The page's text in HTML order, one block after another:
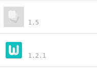
1.5
1.2.1